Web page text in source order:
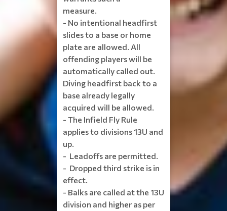
measure.
- No intentional headfirst
slides to a base or home
plate are allowed. All
offending players will be
automatically called out.
Diving headfirst back to a
base already legally
acquired will be allowed.
- The Infield Fly Rule
applies to divisions 13U and
up.
- Leadoffs are permitted.
- Dropped third strike is in
effect.
- Balks are called at the 13U
division and higher as per